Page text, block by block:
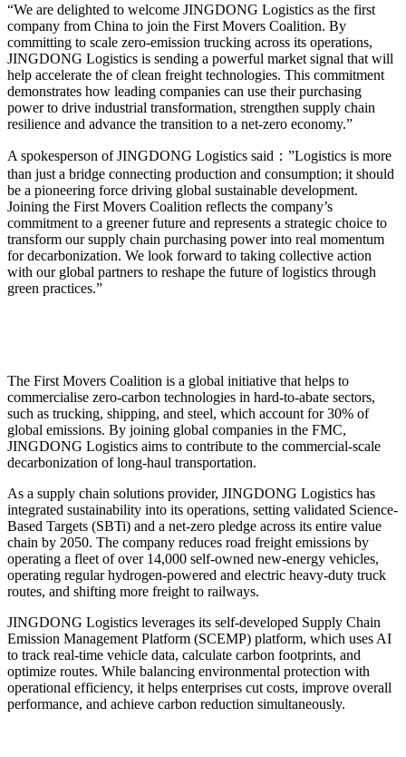
“We are delighted to welcome JINGDONG Logistics as the first
company from China to join the First Movers Coalition. By
committing to scale zero-emission trucking across its operations,
JINGDONG Logistics is sending a powerful market signal that will
help accelerate the of clean freight technologies. This commitment
demonstrates how leading companies can use their purchasing
power to drive industrial transformation, strengthen supply chain
resilience and advance the transition to a net-zero economy.”
A spokesperson of JINGDONG Logistics said：”Logistics is more
than just a bridge connecting production and consumption; it should
be a pioneering force driving global sustainable development.
Joining the First Movers Coalition reflects the company’s
commitment to a greener future and represents a strategic choice to
transform our supply chain purchasing power into real momentum
for decarbonization. We look forward to taking collective action
with our global partners to reshape the future of logistics through
green practices.”
The First Movers Coalition is a global initiative that helps to
commercialise zero-carbon technologies in hard-to-abate sectors,
such as trucking, shipping, and steel, which account for 30% of
global emissions. By joining global companies in the FMC,
JINGDONG Logistics aims to contribute to the commercial-scale
decarbonization of long-haul transportation.
As a supply chain solutions provider, JINGDONG Logistics has
integrated sustainability into its operations, setting validated Science-
Based Targets (SBTi) and a net-zero pledge across its entire value
chain by 2050. The company reduces road freight emissions by
operating a fleet of over 14,000 self-owned new-energy vehicles,
operating regular hydrogen-powered and electric heavy-duty truck
routes, and shifting more freight to railways.
JINGDONG Logistics leverages its self-developed Supply Chain
Emission Management Platform (SCEMP) platform, which uses AI
to track real-time vehicle data, calculate carbon footprints, and
optimize routes. While balancing environmental protection with
operational efficiency, it helps enterprises cut costs, improve overall
performance, and achieve carbon reduction simultaneously.